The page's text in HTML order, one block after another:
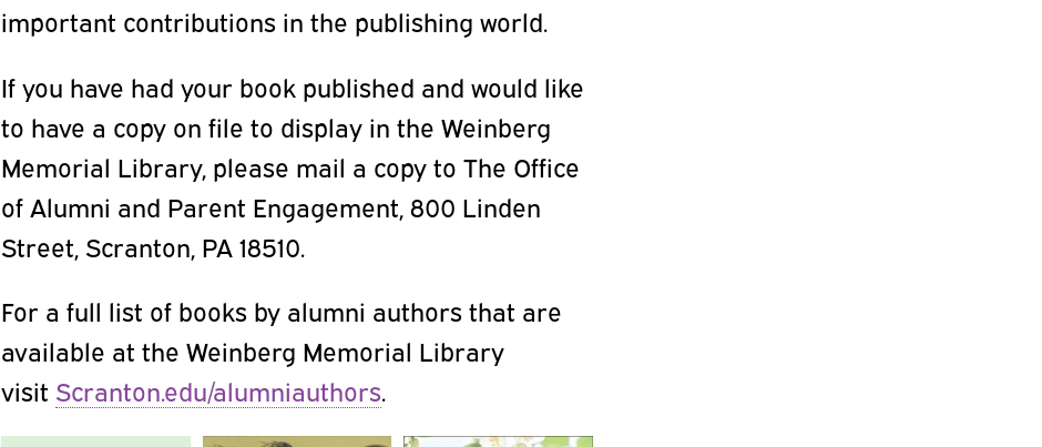
important contributions in the publishing world.
If you have had your book published and would like
to have a copy on file to display in the Weinberg
Memorial Library, please mail a copy to The Office
of Alumni and Parent Engagement, 800 Linden
Street, Scranton, PA 18510.
For a full list of books by alumni authors that are
available at the Weinberg Memorial Library
visit Scranton.edu/alumniauthors.